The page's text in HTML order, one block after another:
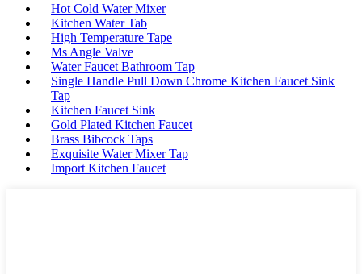
Hot Cold Water Mixer
Kitchen Water Tab
High Temperature Tape
Ms Angle Valve
Water Faucet Bathroom Tap
Single Handle Pull Down Chrome Kitchen Faucet Sink
Tap
Kitchen Faucet Sink
Gold Plated Kitchen Faucet
Brass Bibcock Taps
Exquisite Water Mixer Tap
Import Kitchen Faucet